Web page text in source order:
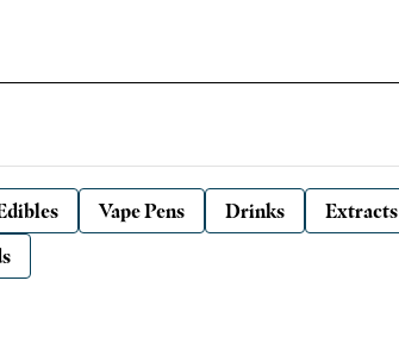
Vape Pens Drinks Extracts